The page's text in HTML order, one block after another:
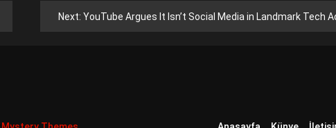
Next: YouTube Argues It Isn’t Social Media in Landmark Tech Addiction